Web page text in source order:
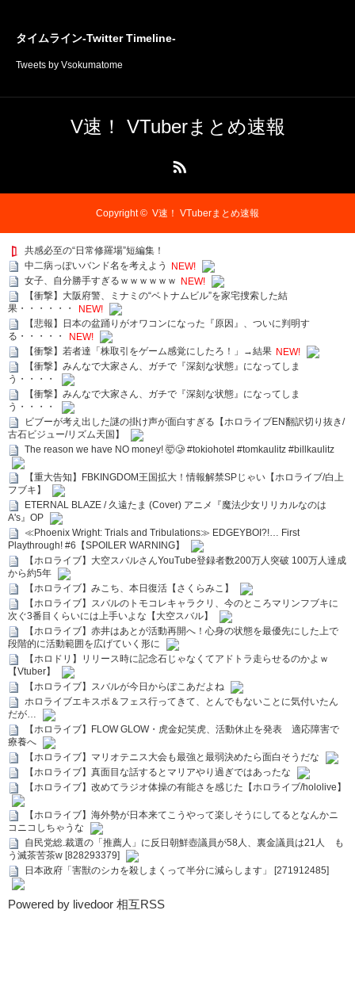
タイムライン-Twitter Timeline-
Tweets by Vsokumatome
V速！ VTuberまとめ速報
Copyright © V速！ VTuberまとめ速報
共感必至の“日常修羅場”短編集！
中二病っぽいバンド名を考えよう
NEW!
女子、自分勝手すぎるｗｗｗｗｗｗ NEW!
【衝撃】大阪府警、ミナミの“ベトナムビル”を家宅捜索した結
果・・・・・・
NEW!
【悲報】日本の盆踊りがオワコンになった『原因』、ついに判明す
る・・・・・
NEW!
【衝撃】若者達「株取引をゲーム感覚にしたろ！」→結果 NEW!
【衝撃】みんなで大家さん、ガチで『深刻な状態』になってしま
う・・・・
【衝撃】みんなで大家さん、ガチで『深刻な状態』になってしま
う・・・・
ビブーが考え出した謎の掛け声が面白すぎる【ホロライブEN翻訳切り抜き/
古石ビジュー/リズム天国】
The reason we have NO money! 🤯🥲 #tokiohotel #tomkaulitz #billkaulitz
【重大告知】FBKINGDOM王国拡大！情報解禁SPじゃい【ホロライブ/白上
フブキ】
ETERNAL BLAZE / 久遠たま (Cover) アニメ『魔法少女リリカルなのは
A's』OP
≪Phoenix Wright: Trials and Tribulations≫ EDGEYBOI?!… First
Playthrough! #6【SPOILER WARNING】
【ホロライブ】大空スバルさんYouTube登録者数200万人突破 100万人達成
から約5年
【ホロライブ】みこち、本日復活【さくらみこ】
【ホロライブ】スバルのトモコレキャラクリ、今のところマリンフブキに
次ぐ3番目くらいには上手いよな【大空スバル】
【ホロライブ】赤井はあとが活動再開へ！心身の状態を最優先にした上で
段階的に活動範囲を広げていく形に
【ホロドリ】リリース時に記念石じゃなくてアドトラ走らせるのかよｗ
【Vtuber】
【ホロライブ】スバルが今日からぽこあだよね
ホロライブエキスポ＆フェス行ってきて、とんでもないことに気付いたん
だが…
【ホロライブ】FLOW GLOW・虎金妃笑虎、活動休止を発表 適応障害で
療養へ
【ホロライブ】マリオテニス大会も最強と最弱決めたら面白そうだな
【ホロライブ】真面目な話するとマリアやり過ぎではあったな
【ホロライブ】改めてラジオ体操の有能さを感じた【ホロライブ/hololive】
【ホロライブ】海外勢が日本来てこうやって楽しそうにしてるとなんかニ
コニコしちゃうな
自民党総.裁選の「推薦人」に反日朝鮮壺議員が58人、裏金議員は21人 も
う滅茶苦茶w [828293379]
日本政府「害獣のシカを殺しまくって半分に減らします」 [271912485]
Powered by livedoor 相互RSS